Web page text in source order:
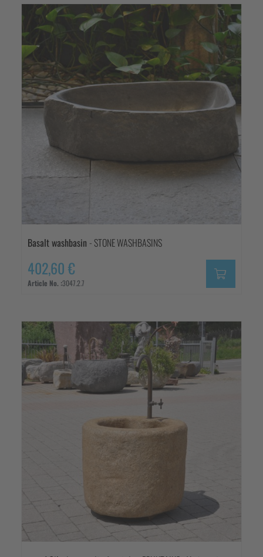
Basalt washbasin - STONE WASHBASINS
402,60 €
Article No. :3047.2.7